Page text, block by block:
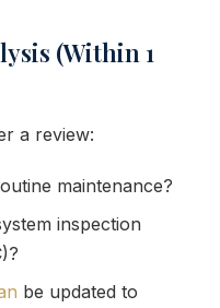
(Within 1
a review:
maintenance?
inspection
be updated to